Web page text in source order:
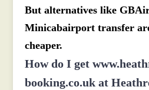
But alternatives like
Minicabairport transfer
cheaper.
How do I get
booking.co.uk at